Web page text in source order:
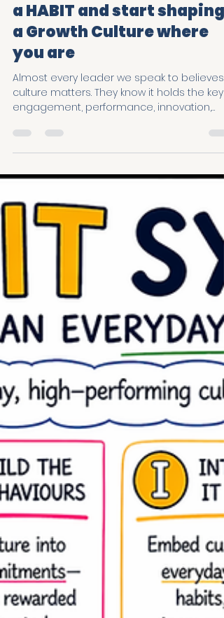
Simplifying culture
Watch Back: Make Growth
a HABIT and start shaping
a Growth Culture where
you are
culture matters. They know it holds the key to
engagement, performance, innovation,
feel so difficult to improve? That was the
Growth a HABIT webinar, where more than
250 leaders registered to explore a
more practical way to shape culture. The
challenge isn't usually a lack of motivation.
It's a lack of clarity. Culture feels hug